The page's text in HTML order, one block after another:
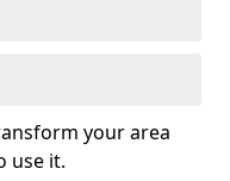
your area
use it.